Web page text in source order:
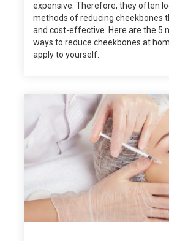
expensive. Therefore, they often
methods of reducing cheekbones
and cost-effective. Here are the 5
ways to reduce cheekbones at
apply to yourself.